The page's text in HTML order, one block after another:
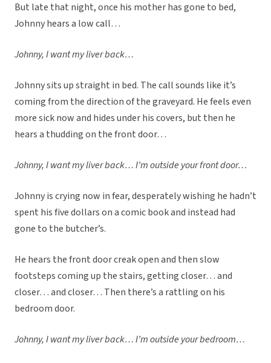
But late that night, once his mother has gone to bed,
Johnny hears a low call…
Johnny, I want my liver back…
Johnny sits up straight in bed. The call sounds like it’s
coming from the direction of the graveyard. He feels even
more sick now and hides under his covers, but then he
hears a thudding on the front door…
Johnny, I want my liver back… I’m outside your front door…
Johnny is crying now in fear, desperately wishing he hadn’t
spent his five dollars on a comic book and instead had
gone to the butcher’s.
He hears the front door creak open and then slow
footsteps coming up the stairs, getting closer… and
closer… and closer… Then there’s a rattling on his
bedroom door.
Johnny, I want my liver back… I’m outside your bedroom…